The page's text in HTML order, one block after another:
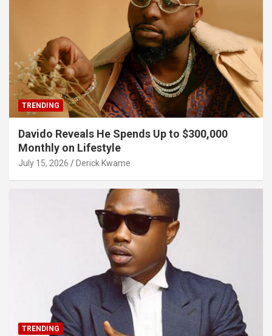
TRENDING
Davido Reveals He Spends Up to $300,000
Monthly on Lifestyle
July 15, 2026 Derick Kwame
TRENDING